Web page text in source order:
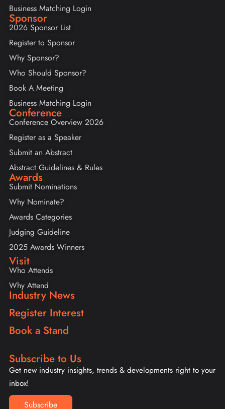
Business Matching Login
Sponsor
2026 Sponsor List
Register to Sponsor
Why Sponsor?
Who Should Sponsor?
Book A Meeting
Business Matching Login
Conference
Conference Overview 2026
Register as a Speaker
Submit an Abstract
Abstract Guidelines & Rules
Awards
Submit Nominations
Why Nominate?
Awards Categories
Judging Guideline
2025 Awards Winners
Visit
Who Attends
Why Attend
Industry News
Register Interest
Book a Stand
Subscribe to Us
Get new industry insights, trends & developments right to your
inbox!
Subscribe